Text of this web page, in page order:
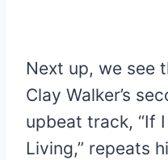
Next up, we see
Clay Walker’s
upbeat track, “If
Living,” repeats